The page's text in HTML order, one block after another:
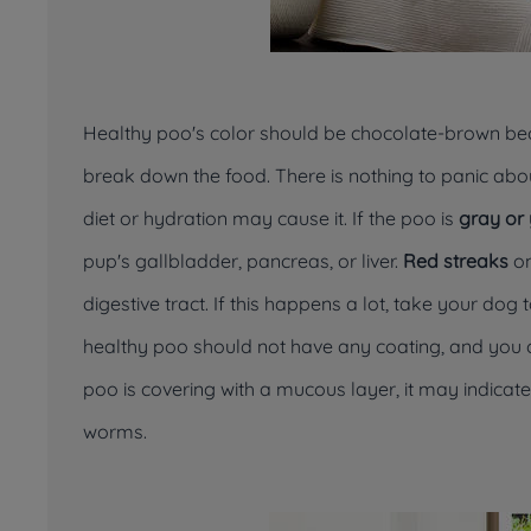
Healthy poo's color should be chocolate-brown
break down the food. There is nothing to panic
diet or hydration may cause it. If the poo is gray or
pup's gallbladder, pancreas, or liver. Red streaks
digestive tract. If this happens a lot, take your dog
healthy poo should not have any coating, and you
poo is covering with a mucous layer, it may
worms.